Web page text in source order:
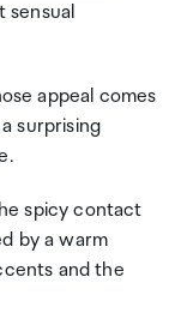
sensual
appeal comes
surprising
spicy contact
by a warm
and the